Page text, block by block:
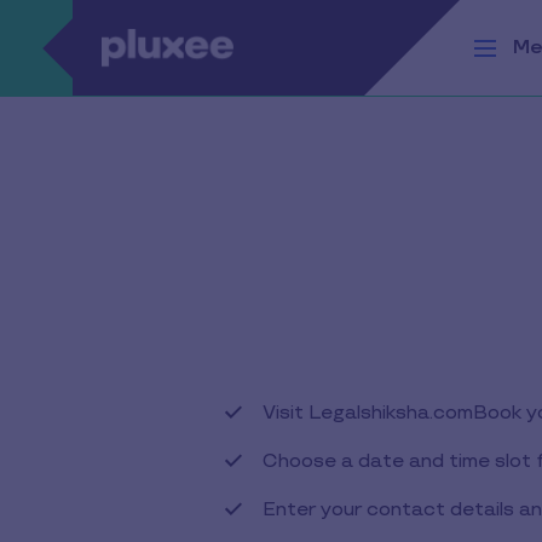
Skip to main content
Visit Legalshiksha.comBook
Choose a date and time slot
Enter your contact details